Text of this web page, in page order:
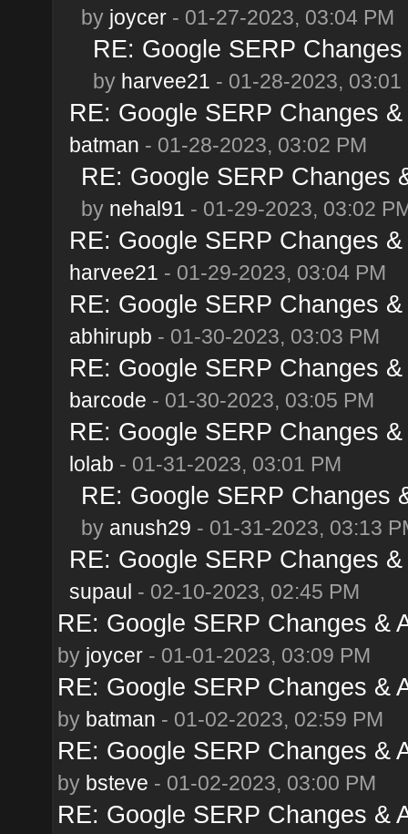
by joycer- 01-27-2023, 03:04 PM
RE: Google SERP
by harvee21 - 01-28-2023, 03:01
RE: Google SERP Changes
batman - 01-28-2023, 03:02 PM
RE: Google SERP Changes
by nehal91 - 01-29-2023, 03:02
RE: Google SERP Changes
harvee21 - 01-29-2023, 03:04 PM
RE: Google SERP Changes
abhirupb - 01-30-2023, 03:03 PM
RE: Google SERP Changes
barcode - 01-30-2023, 03:05 PM
RE: Google SERP Changes
lolab - 01-31-2023, 03:01 PM
RE: Google SERP Changes
by anush29 - 01-31-2023, 03:13
RE: Google SERP Changes
supaul - 02-10-2023, 02:45 PM
RE: Google SERP Changes &
by joycer- 01-01-2023, 03:09 PM
RE: Google SERP Changes &
by batman - 01-02-2023, 02:59 PM
RE: Google SERP Changes &
by bsteve - 01-02-2023, 03:00 PM
RE: Google SERP Changes &